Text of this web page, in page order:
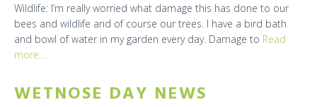
Wildlife: I’m really worried what damage this has done to our
bees and wildlife and of course our trees. I have a bird bath
and bowl of water in my garden every day. Damage to Read
more…
WETNOSE DAY NEWS